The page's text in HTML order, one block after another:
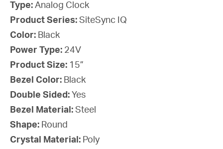
Type: Analog Clock
Product Series: SiteSync IQ
Color: Black
Power Type: 24V
Product Size: 15”
Bezel Color: Black
Double Sided: Yes
Bezel Material: Steel
Shape: Round
Crystal Material: Poly